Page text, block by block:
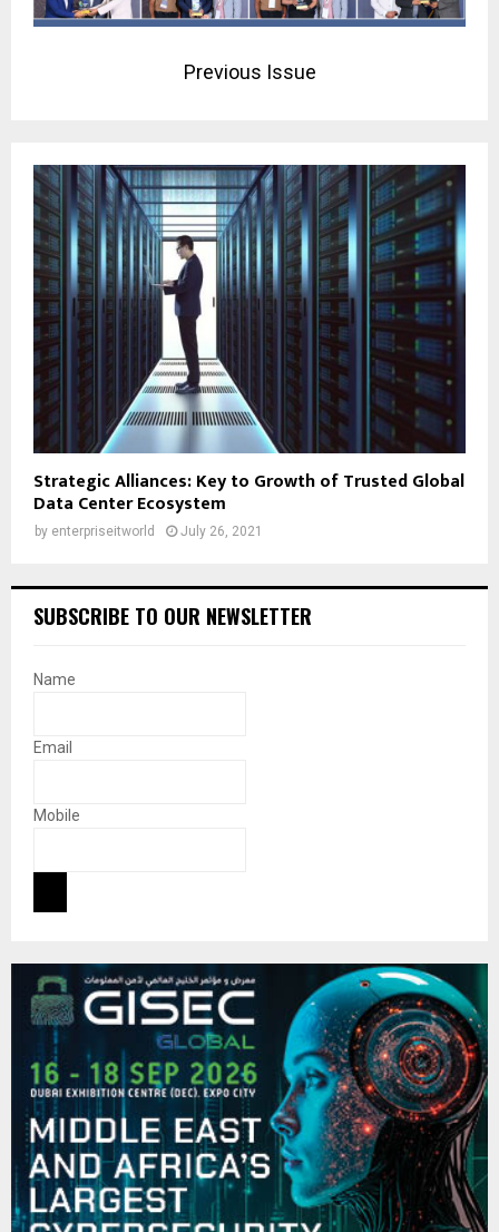
Previous Issue
Strategic Alliances: Key to Growth of Trusted Global
Data Center Ecosystem
by enterpriseitworld July 26, 2021
SUBSCRIBE TO OUR NEWSLETTER
Name
Email
Mobile